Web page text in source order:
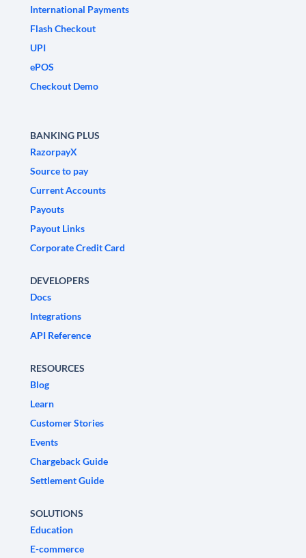
International Payments
Flash Checkout
UPI
ePOS
Checkout Demo
BANKING PLUS
RazorpayX
Source to pay
Current Accounts
Payouts
Payout Links
Corporate Credit Card
DEVELOPERS
Docs
Integrations
API Reference
RESOURCES
Blog
Learn
Customer Stories
Events
Chargeback Guide
Settlement Guide
SOLUTIONS
Education
E-commerce